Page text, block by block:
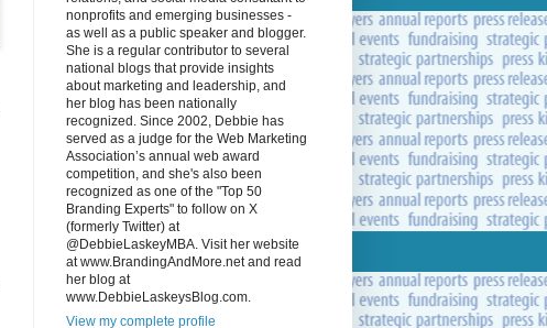
nonprofits and emerging businesses -
as well as a public speaker and blogger.
She is a regular contributor to several
national blogs that provide insights
about marketing and leadership, and
her blog has been nationally
recognized. Since 2002, Debbie has
served as a judge for the Web Marketing
Association’s annual web award
competition, and she's also been
recognized as one of the "Top 50
Branding Experts" to follow on X
(formerly Twitter) at
@DebbieLaskeyMBA. Visit her website
at www.BrandingAndMore.net and read
her blog at
www.DebbieLaskeysBlog.com.
View my complete profile